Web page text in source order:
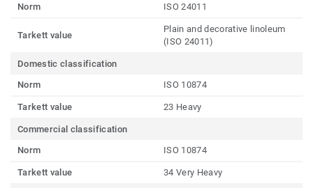
Norm
ISO 24011
Tarkett value
Plain and decorative linoleum
(ISO 24011)
Domestic classification
Norm
ISO 10874
Tarkett value 23 Heavy
Commercial classification
Norm
ISO 10874
Tarkett value 34 Very Heavy